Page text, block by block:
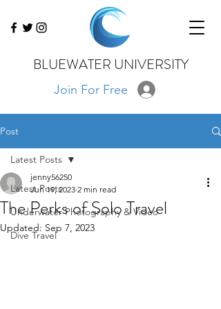
BLUEWATER UNIVERSITY
Join For Free
Post
Latest Posts
Underwater Photography & Video
Dive Travel
Latest Posts
The Perks of Solo Travel
jenny56250
Jun 19, 2023 2 min read
Updated: Sep 7, 2023